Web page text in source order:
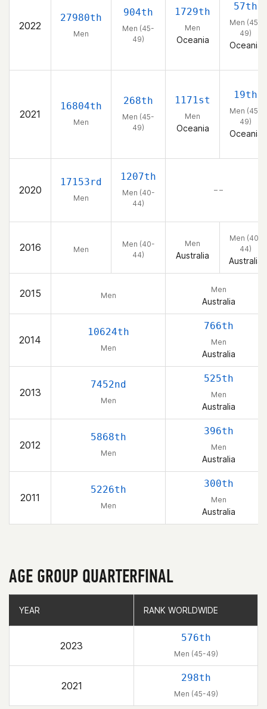
2022
27980th
Men
904th
Men (45-
49)
1729th
Men
Oceania
57th
Men (45-
49)
Oceania
2021
16804th
Men
268th
Men (45-
49)
1171st
Men
Oceania
19th
Men (45-
49)
Oceania
2020
17153rd
Men
1207th
Men (40-
44)
– –
2016 Men
Men (40-
44)
Men
Australia
Men (40-
44)
Australia
2015 Men
Men
Australia
2014
10624th
Men
766th
Men
Australia
2013
7452nd
Men
525th
Men
Australia
2012
5868th
Men
396th
Men
Australia
2011
5226th
Men
300th
Men
Australia
AGE GROUP QUARTERFINAL
YEAR RANK WORLDWIDE
2023
576th
Men (45-49)
2021
298th
Men (45-49)
YEAR RANK WORLDWIDE